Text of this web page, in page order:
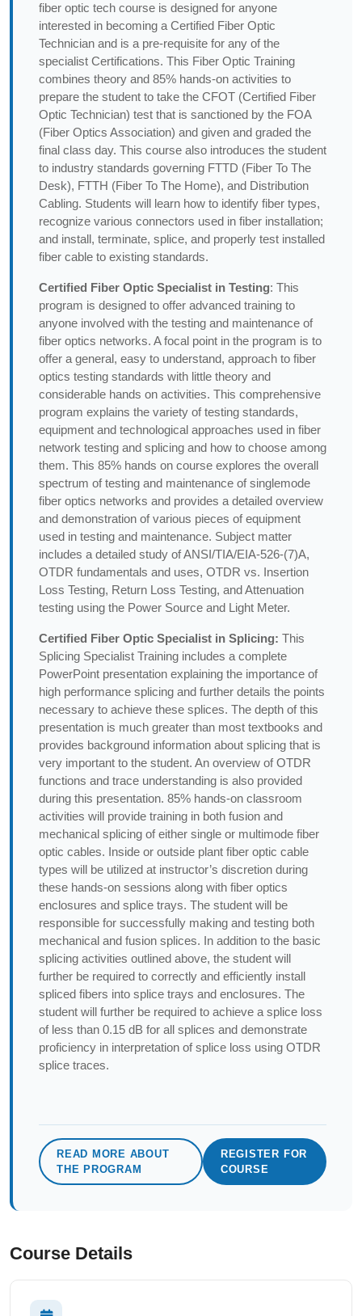
fiber optic tech course is designed for anyone
interested in becoming a Certified Fiber Optic
Technician and is a pre-requisite for any of the
specialist Certifications. This Fiber Optic Training
combines theory and 85% hands-on activities to
prepare the student to take the CFOT (Certified Fiber
Optic Technician) test that is sanctioned by the FOA
(Fiber Optics Association) and given and graded the
final class day. This course also introduces the student
to industry standards governing FTTD (Fiber To The
Desk), FTTH (Fiber To The Home), and Distribution
Cabling. Students will learn how to identify fiber types,
recognize various connectors used in fiber installation;
and install, terminate, splice, and properly test installed
fiber cable to existing standards.
Certified Fiber Optic Specialist in Testing: This
program is designed to offer advanced training to
anyone involved with the testing and maintenance of
fiber optics networks. A focal point in the program is to
offer a general, easy to understand, approach to fiber
optics testing standards with little theory and
considerable hands on activities. This comprehensive
program explains the variety of testing standards,
equipment and technological approaches used in fiber
network testing and splicing and how to choose among
them. This 85% hands on course explores the overall
spectrum of testing and maintenance of singlemode
fiber optics networks and provides a detailed overview
and demonstration of various pieces of equipment
used in testing and maintenance. Subject matter
includes a detailed study of ANSI/TIA/EIA-526-(7)A,
OTDR fundamentals and uses, OTDR vs. Insertion
Loss Testing, Return Loss Testing, and Attenuation
testing using the Power Source and Light Meter.
Certified Fiber Optic Specialist in Splicing: This
Splicing Specialist Training includes a complete
PowerPoint presentation explaining the importance of
high performance splicing and further details the points
necessary to achieve these splices. The depth of this
presentation is much greater than most textbooks and
provides background information about splicing that is
very important to the student. An overview of OTDR
functions and trace understanding is also provided
during this presentation. 85% hands-on classroom
activities will provide training in both fusion and
mechanical splicing of either single or multimode fiber
optic cables. Inside or outside plant fiber optic cable
types will be utilized at instructor’s discretion during
these hands-on sessions along with fiber optics
enclosures and splice trays. The student will be
responsible for successfully making and testing both
mechanical and fusion splices. In addition to the basic
splicing activities outlined above, the student will
further be required to correctly and efficiently install
spliced fibers into splice trays and enclosures. The
student will further be required to achieve a splice loss
of less than 0.15 dB for all splices and demonstrate
proficiency in interpretation of splice loss using OTDR
splice traces.
READ MORE ABOUT
THE PROGRAM
REGISTER FOR
COURSE
Course Details